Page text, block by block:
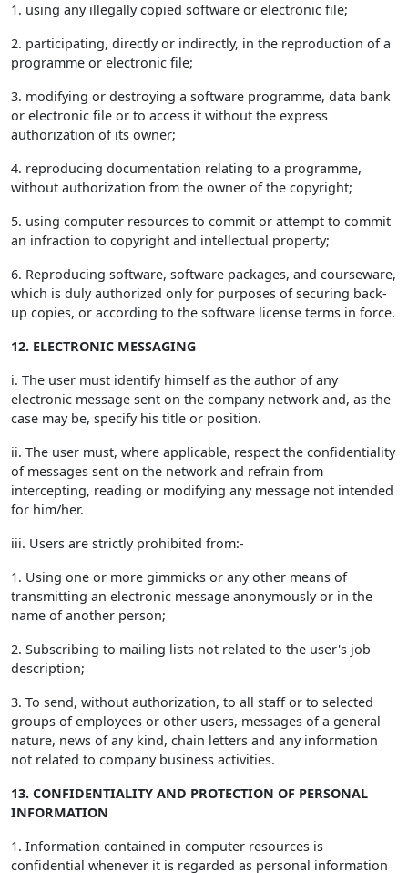
1. using any illegally copied software or electronic file;
2. participating, directly or indirectly, in the reproduction of a
programme or electronic file;
3. modifying or destroying a software programme, data bank
or electronic file or to access it without the express
authorization of its owner;
4. reproducing documentation relating to a programme,
without authorization from the owner of the copyright;
5. using computer resources to commit or attempt to commit
an infraction to copyright and intellectual property;
6. Reproducing software, software packages, and courseware,
which is duly authorized only for purposes of securing back-
up copies, or according to the software license terms in force.
12. ELECTRONIC MESSAGING
i. The user must identify himself as the author of any
electronic message sent on the company network and, as the
case may be, specify his title or position.
ii. The user must, where applicable, respect the confidentiality
of messages sent on the network and refrain from
intercepting, reading or modifying any message not intended
for him/her.
iii. Users are strictly prohibited from:-
1. Using one or more gimmicks or any other means of
transmitting an electronic message anonymously or in the
name of another person;
2. Subscribing to mailing lists not related to the user's job
description;
3. To send, without authorization, to all staff or to selected
groups of employees or other users, messages of a general
nature, news of any kind, chain letters and any information
not related to company business activities.
13. CONFIDENTIALITY AND PROTECTION OF PERSONAL
INFORMATION
1. Information contained in computer resources is
confidential whenever it is regarded as personal information